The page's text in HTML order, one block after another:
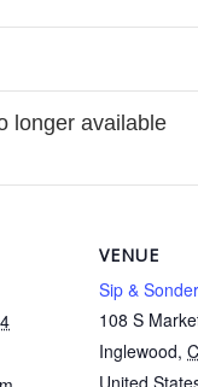
VENUE
Sip & Sonder
108 S
Inglewood,
United
longer available